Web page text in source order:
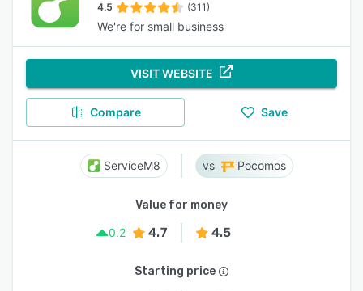
4.5 (311)
We're for small business
VISIT WEBSITE
Compare Save
ServiceM8 Pocomos
Value for money
0.2
4.7 4.5
Starting price